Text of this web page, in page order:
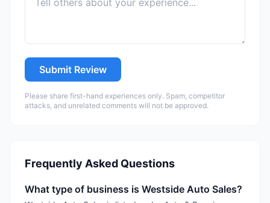
Submit Review
Please share first-hand experiences only. Spam, competitor
attacks, and unrelated comments will not be approved.
Frequently Asked Questions
What type of business is Westside Auto Sales?